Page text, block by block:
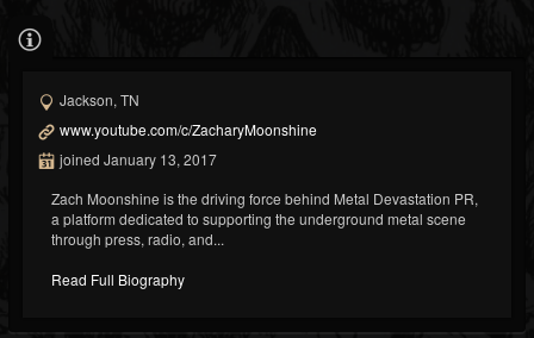
Jackson, TN
www.youtube.com/c/ZacharyMoonshine
joined January 13, 2017
Zach Moonshine is the driving force behind Metal Devastation PR,
a platform dedicated to supporting the underground metal scene
through press, radio, and...
Read Full Biography